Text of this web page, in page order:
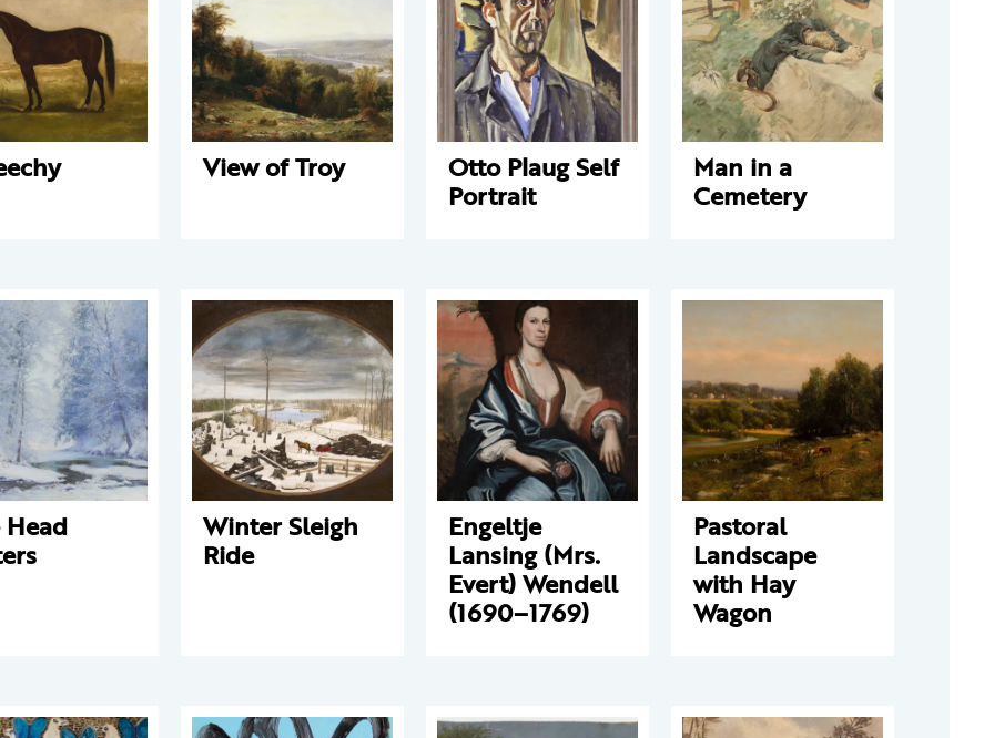
View of Troy Otto Plaug Self
Portrait
Man in a
Cemetery
Head Winter Sleigh
Ride
Engeltje
Lansing (Mrs.
Evert) Wendell
(1690–1769)
Pastoral
Landscape
with Hay
Wagon